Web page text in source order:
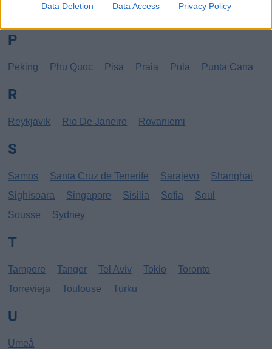
Data Deletion Data Access Privacy Policy
Orihuela Oulu
P
Peking Phu Quoc Pisa Praia Pula Punta Cana
R
Reykjavik Rio De Janeiro Rovaniemi
S
Samos Santa Cruz de Tenerife Sarajevo
Shanghai
Sighisoara
Singapore Sisilia Sofia
Soul
Sousse
Sydney
T
Tampere Tanger Tel Aviv Tokio
Toronto
Torrevieja
Toulouse Turku
U
Umeå